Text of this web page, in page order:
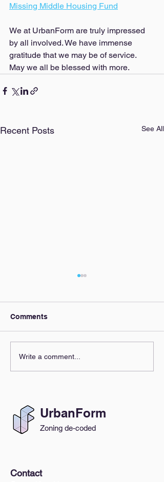
Missing Middle Housing Fund
We at UrbanForm are truly impressed
by all involved. We have immense
gratitude that we may be of service.
May we all be blessed with more.
Recent Posts See All
Our AI Policy
Comments
Write a comment...
UrbanForm
Zoning de-coded
Contact